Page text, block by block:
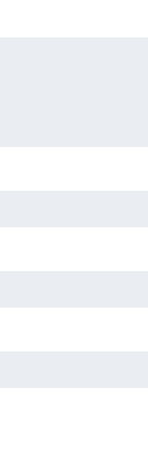
and Service